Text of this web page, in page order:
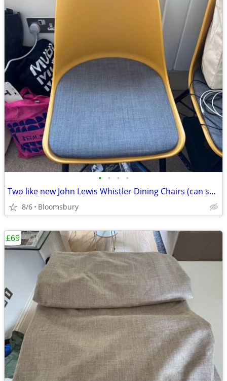
• • • •
Two like new John Lewis Whistler Dining Chairs (can sell individually)
8/6 Bloomsbury
£69